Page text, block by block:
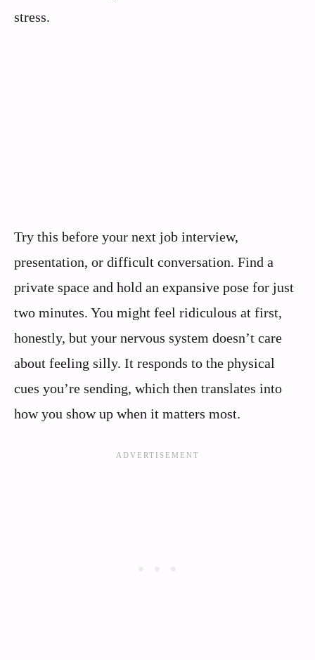
stress.
Try this before your next job interview,
presentation, or difficult conversation. Find a
private space and hold an expansive pose for just
two minutes. You might feel ridiculous at first,
honestly, but your nervous system doesn’t care
about feeling silly. It responds to the physical
cues you’re sending, which then translates into
how you show up when it matters most.